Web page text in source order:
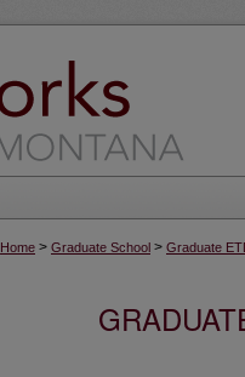
Home > Graduate School > Graduate